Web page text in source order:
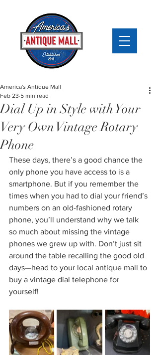
Dial Up in Style with Your
Very Own Vintage Rotary
Phone
America's Antique Mall
Feb 23 5 min read
These days, there’s a good chance the
only phone you have access to is a
smartphone. But if you remember the
times when you had to dial your friend’s
numbers on an old-fashioned rotary
phone, you’ll understand why we talk
so much about missing the vintage
phones we grew up with. Don’t just sit
around the table recalling the good old
days—head to your local antique mall to
buy a vintage dial telephone for
yourself!